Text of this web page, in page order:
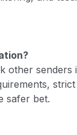
other senders
safer bet.